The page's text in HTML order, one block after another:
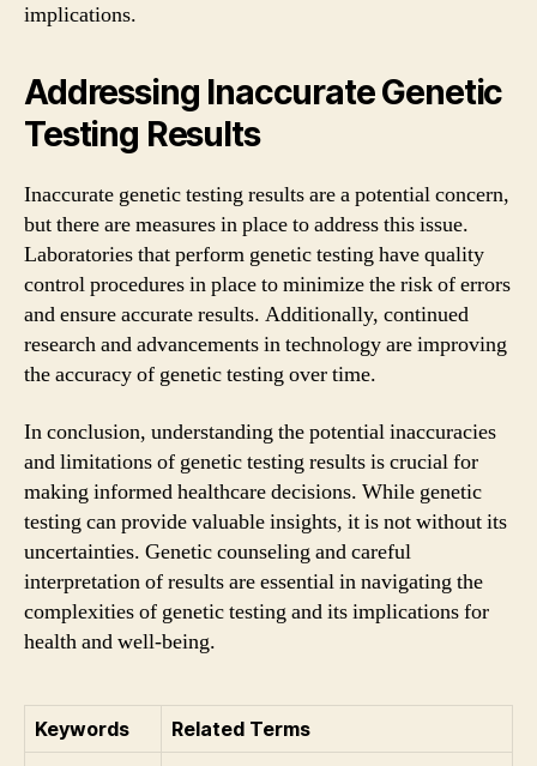
implications.
Addressing Inaccurate Genetic
Testing Results
Inaccurate genetic testing results are a potential concern,
but there are measures in place to address this issue.
Laboratories that perform genetic testing have quality
control procedures in place to minimize the risk of errors
and ensure accurate results. Additionally, continued
research and advancements in technology are improving
the accuracy of genetic testing over time.
In conclusion, understanding the potential inaccuracies
and limitations of genetic testing results is crucial for
making informed healthcare decisions. While genetic
testing can provide valuable insights, it is not without its
uncertainties. Genetic counseling and careful
interpretation of results are essential in navigating the
complexities of genetic testing and its implications for
health and well-being.
Keywords
Related Terms